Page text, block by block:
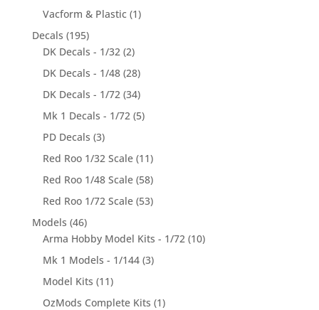
Vacform & Plastic (1)
Decals (195)
DK Decals - 1/32 (2)
DK Decals - 1/48 (28)
DK Decals - 1/72 (34)
Mk 1 Decals - 1/72 (5)
PD Decals (3)
Red Roo 1/32 Scale (11)
Red Roo 1/48 Scale (58)
Red Roo 1/72 Scale (53)
Models (46)
Arma Hobby Model Kits - 1/72 (10)
Mk 1 Models - 1/144 (3)
Model Kits (11)
OzMods Complete Kits (1)